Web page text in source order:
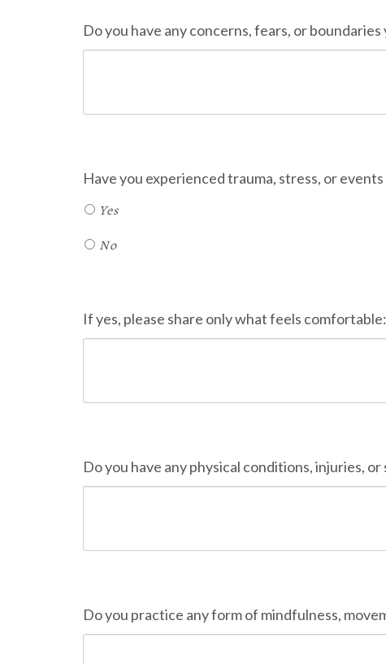
Do you have any concerns, fears, or
Have you experienced trauma, stress, or
Yes
No
If yes, please share only what feels comfortable:
Do you have any physical conditions, injuries,
Do you practice any form of mindfulness,